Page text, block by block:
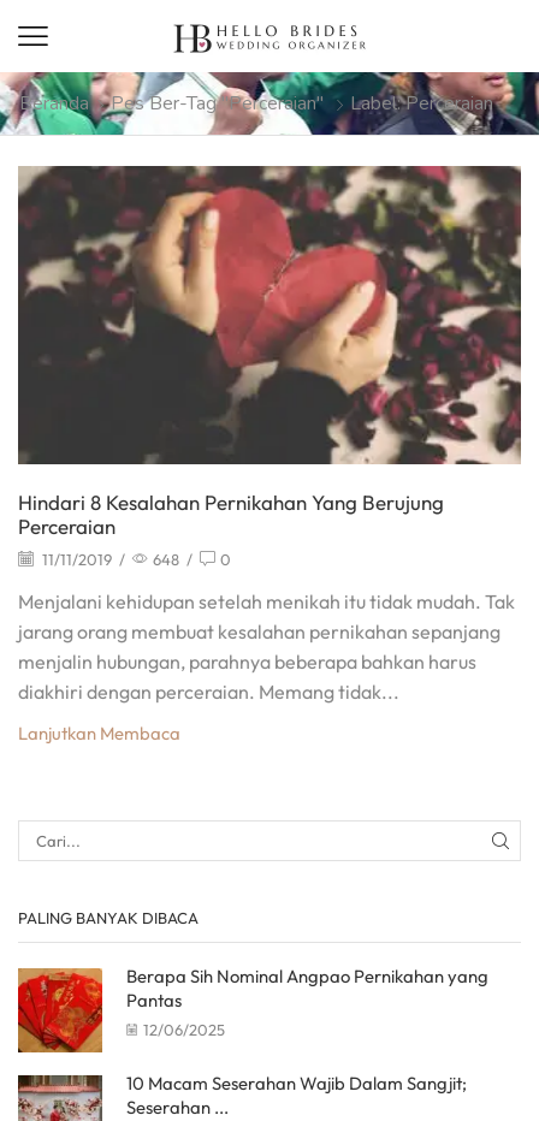
Beranda Pes Ber-Tag "perceraian" Label: Perceraian
Hindari 8 Kesalahan Pernikahan Yang Berujung
Perceraian
11/11/2019 / 648 / 0
Menjalani kehidupan setelah menikah itu tidak mudah. Tak
jarang orang membuat kesalahan pernikahan sepanjang
menjalin hubungan, parahnya beberapa bahkan harus
diakhiri dengan perceraian. Memang tidak...
Lanjutkan Membaca
PALING BANYAK DIBACA
Berapa Sih Nominal Angpao Pernikahan yang
Pantas
12/06/2025
10 Macam Seserahan Wajib Dalam Sangjit;
Seserahan ...